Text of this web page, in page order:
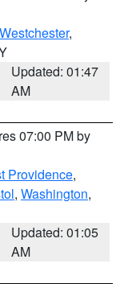
,
Updated: 01:47
AM
07:00 PM by
Providence,
, Washington,
Updated: 01:05
AM